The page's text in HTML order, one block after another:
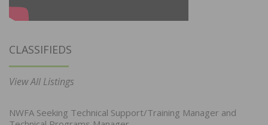
CLASSIFIEDS
View All Listings
NWFA Seeking Technical Support/Training Manager and